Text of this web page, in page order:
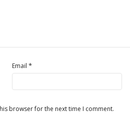
Email *
browser for the next time I comment.